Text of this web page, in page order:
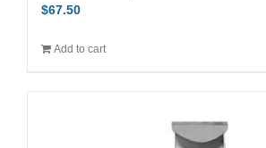
$67.50
Add to cart